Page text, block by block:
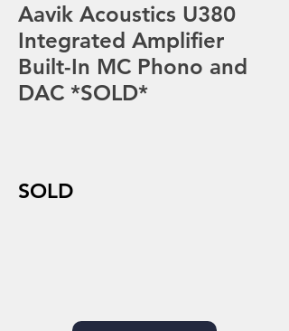
Aavik Acoustics U380
Integrated Amplifier
Built-In MC Phono and
DAC *SOLD*
SOLD